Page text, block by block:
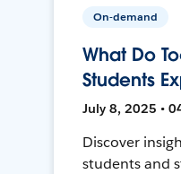
On-demand
What Do
Students
July 8, 2025 •
Discover
students and